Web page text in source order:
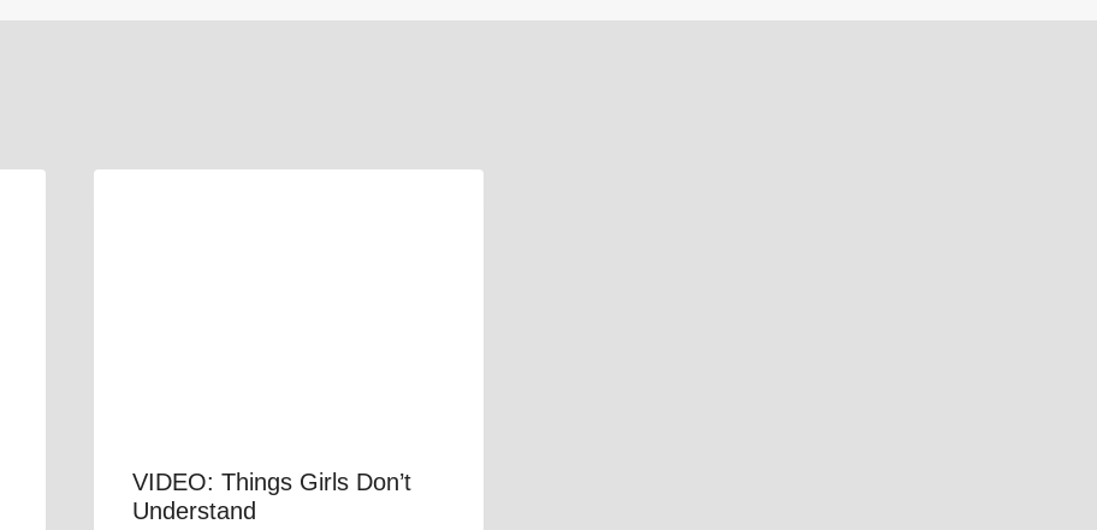
VIDEO: Things Girls Don’t
Understand